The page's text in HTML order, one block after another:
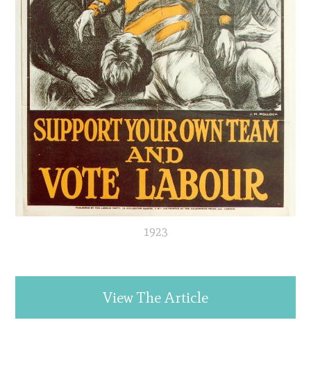
1923
View The Article